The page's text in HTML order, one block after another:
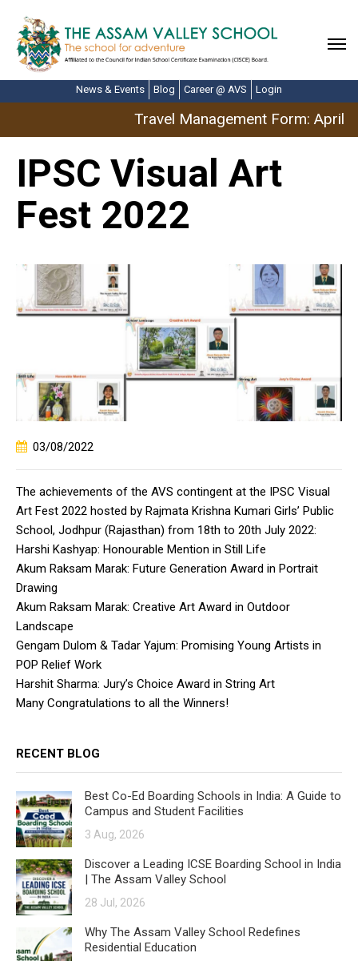
News & Events Blog Career @ AVS Login
Travel Management Form: April
IPSC Visual Art
Fest 2022
03/08/2022
The achievements of the AVS contingent at the IPSC Visual
Art Fest 2022 hosted by Rajmata Krishna Kumari Girls’ Public
School, Jodhpur (Rajasthan) from 18th to 20th July 2022:
Harshi Kashyap: Honourable Mention in Still Life
Akum Raksam Marak: Future Generation Award in Portrait
Drawing
Akum Raksam Marak: Creative Art Award in Outdoor
Landscape
Gengam Dulom & Tadar Yajum: Promising Young Artists in
POP Relief Work
Harshit Sharma: Jury’s Choice Award in String Art
Many Congratulations to all the Winners!
RECENT BLOG
Best Co-Ed Boarding Schools in India: A Guide to
Campus and Student Facilities
3 Aug, 2026
Discover a Leading ICSE Boarding School in India
| The Assam Valley School
28 Jul, 2026
Why The Assam Valley School Redefines
Residential Education